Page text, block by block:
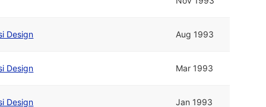
Design Aug 1993
Design Mar 1993
Design Jan 1993